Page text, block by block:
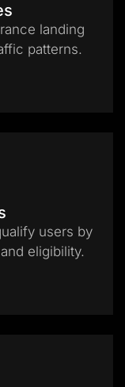
landing
patterns.
users by
eligibility.